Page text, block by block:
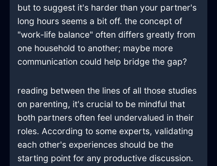
but to suggest it's harder than your partner's
long hours seems a bit off. the concept of
"work-life balance" often differs greatly from
one household to another; maybe more
communication could help bridge the gap?
reading between the lines of all those studies
on parenting, it's crucial to be mindful that
both partners often feel undervalued in their
roles. According to some experts, validating
each other's experiences should be the
starting point for any productive discussion.